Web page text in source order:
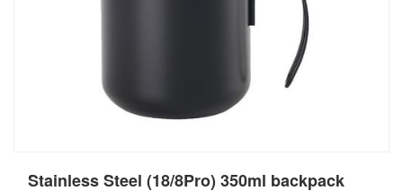
Stainless Steel (18/8Pro) 350ml backpack